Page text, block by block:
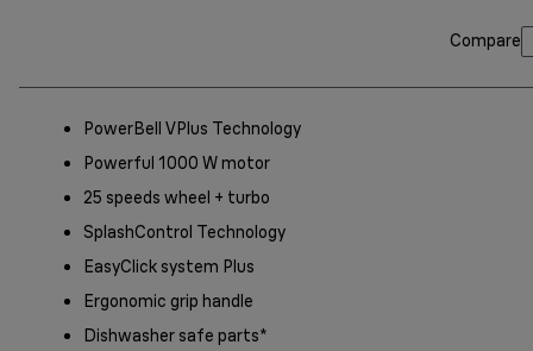
Compare
PowerBell VPlus Technology
Powerful 1000 W motor
25 speeds wheel + turbo
SplashControl Technology
EasyClick system Plus
Ergonomic grip handle
Dishwasher safe parts*